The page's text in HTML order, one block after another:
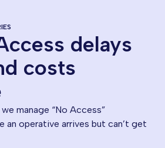
delays
costs
manage “No Access”
an operative arrives but can’t get